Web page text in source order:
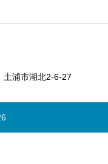
浦市湖北2-6-27